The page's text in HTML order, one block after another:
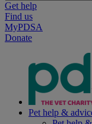
Get help
Find us
MyPDSA
Donate
Pet help &